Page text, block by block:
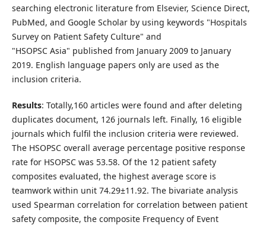
searching electronic literature from Elsevier, Science Direct,
PubMed, and Google Scholar by using keywords "Hospitals
Survey on Patient Safety Culture" and
"HSOPSC Asia" published from January 2009 to January
2019. English language papers only are used as the
inclusion criteria.
Results: Totally,160 articles were found and after deleting
duplicates document, 126 journals left. Finally, 16 eligible
journals which fulfil the inclusion criteria were reviewed.
The HSOPSC overall average percentage positive response
rate for HSOPSC was 53.58. Of the 12 patient safety
composites evaluated, the highest average score is
teamwork within unit 74.29±11.92. The bivariate analysis
used Spearman correlation for correlation between patient
safety composite, the composite Frequency of Event